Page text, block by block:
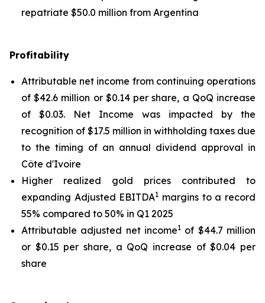
repatriate $50.0 million from Argentina
Profitability
Attributable net income from continuing operations
of $42.6 million or $0.14 per share, a QoQ increase
of $0.03. Net Income was impacted by the
recognition of $17.5 million in withholding taxes due
to the timing of an annual dividend approval in
Côte d'Ivoire
Higher realized gold prices contributed to
expanding Adjusted EBITDA1 margins to a record
55% compared to 50% in Q1 2025
Attributable adjusted net income1 of $44.7 million
or $0.15 per share, a QoQ increase of $0.04 per
share